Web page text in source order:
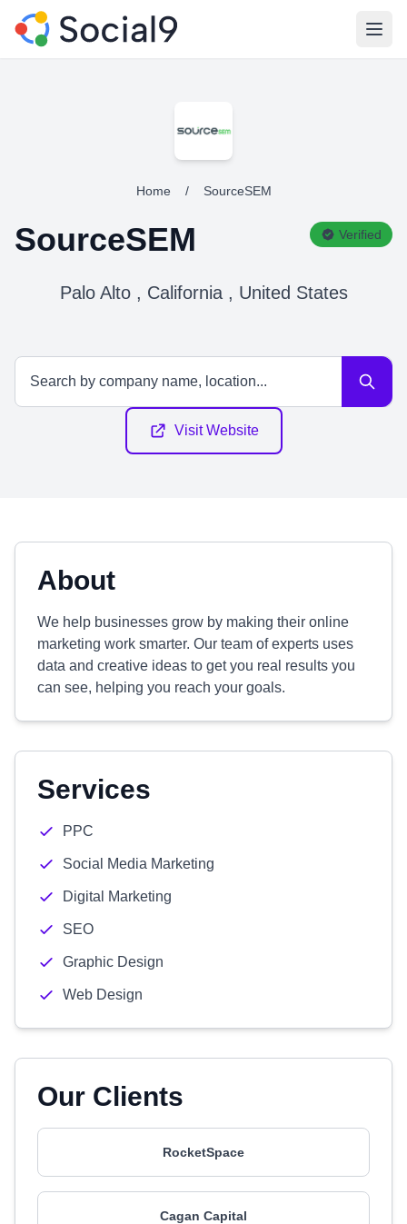
Home / SourceSEM
SourceSEM Verified
Palo Alto , California , United States
Visit Website
About
We help businesses grow by making their online
marketing work smarter. Our team of experts uses
data and creative ideas to get you real results you
can see, helping you reach your goals.
Services
PPC
Social Media Marketing
Digital Marketing
SEO
Graphic Design
Web Design
Our Clients
RocketSpace
Cagan Capital